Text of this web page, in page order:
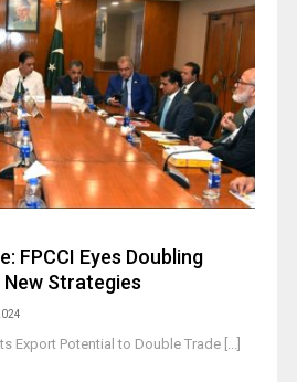
FPCCI Eyes Doubling
Strategies
Export Potential to Double Trade [...]